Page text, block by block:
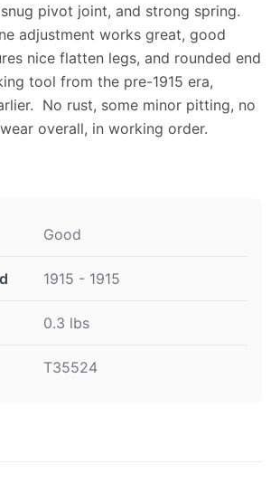
pivot joint, and strong spring.
adjustment works great, good
nice flatten legs, and rounded end
tool from the pre-1915 era,
No rust, some minor pitting, no
overall, in working order.
Good
1915 - 1915
0.3 lbs
T35524